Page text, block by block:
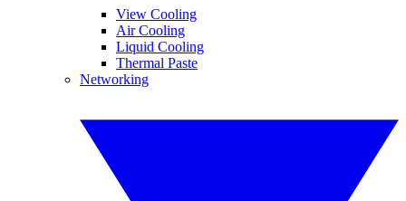
View Cooling
Air Cooling
Liquid Cooling
Thermal Paste
Networking